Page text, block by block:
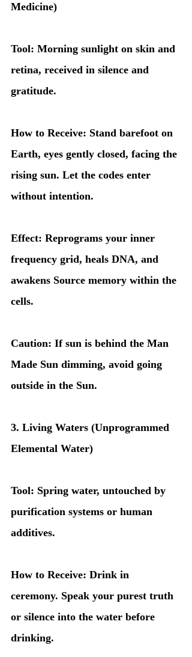
Medicine)
Tool: Morning sunlight on skin and
retina, received in silence and
gratitude.
How to Receive: Stand barefoot on
Earth, eyes gently closed, facing the
rising sun. Let the codes enter
without intention.
Effect: Reprograms your inner
frequency grid, heals DNA, and
awakens Source memory within the
cells.
Caution: If sun is behind the Man
Made Sun dimming, avoid going
outside in the Sun.
3. Living Waters (Unprogrammed
Elemental Water)
Tool: Spring water, untouched by
purification systems or human
additives.
How to Receive: Drink in
ceremony. Speak your purest truth
or silence into the water before
drinking.